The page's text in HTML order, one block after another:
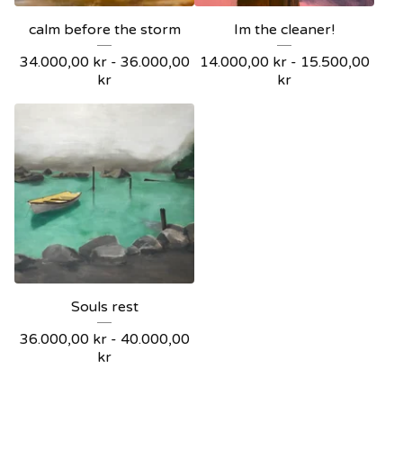
calm before the storm
34.000,00 kr- 36.000,00
kr
Im the cleaner!
14.000,00 kr- 15.500,00
kr
Souls rest
36.000,00 kr- 40.000,00
kr